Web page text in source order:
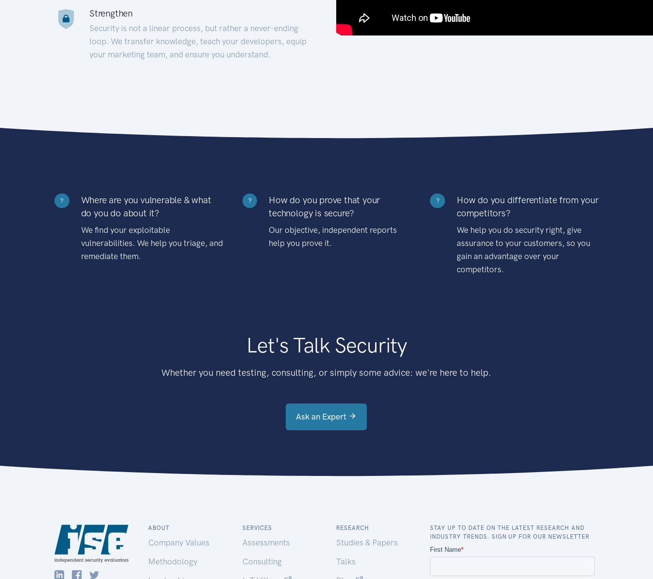
Strengthen
Security is not a linear process, but rather a never-ending
loop. We transfer knowledge, teach your developers, equip
your marketing team, and ensure you understand.
?
Where are you vulnerable & what
do you do about it?
We find your exploitable
vulnerabilities. We help you triage, and
remediate them.
?
How do you prove that your
technology is secure?
Our objective, independent reports
help you prove it.
?
How do you differentiate from your
competitors?
We help you do security right, give
assurance to your customers, so you
gain an advantage over your
competitors.
Let's Talk Security
Whether you need testing, consulting, or simply some advice: we're here to help.
Ask an Expert
ABOUT
Company Values
Methodology
SERVICES
Assessments
Consulting
RESEARCH
Studies & Papers
Talks
STAY UP TO DATE ON THE LATEST RESEARCH AND
INDUSTRY TRENDS. SIGN UP FOR OUR NEWSLETTER